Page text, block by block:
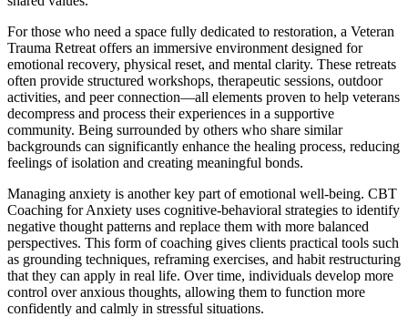
For those who need a space fully dedicated to restoration, a Veteran
Trauma Retreat offers an immersive environment designed for
emotional recovery, physical reset, and mental clarity. These retreats
often provide structured workshops, therapeutic sessions, outdoor
activities, and peer connection—all elements proven to help veterans
decompress and process their experiences in a supportive
community. Being surrounded by others who share similar
backgrounds can significantly enhance the healing process, reducing
feelings of isolation and creating meaningful bonds.
Managing anxiety is another key part of emotional well-being. CBT
Coaching for Anxiety uses cognitive-behavioral strategies to identify
negative thought patterns and replace them with more balanced
perspectives. This form of coaching gives clients practical tools such
as grounding techniques, reframing exercises, and habit restructuring
that they can apply in real life. Over time, individuals develop more
control over anxious thoughts, allowing them to function more
confidently and calmly in stressful situations.